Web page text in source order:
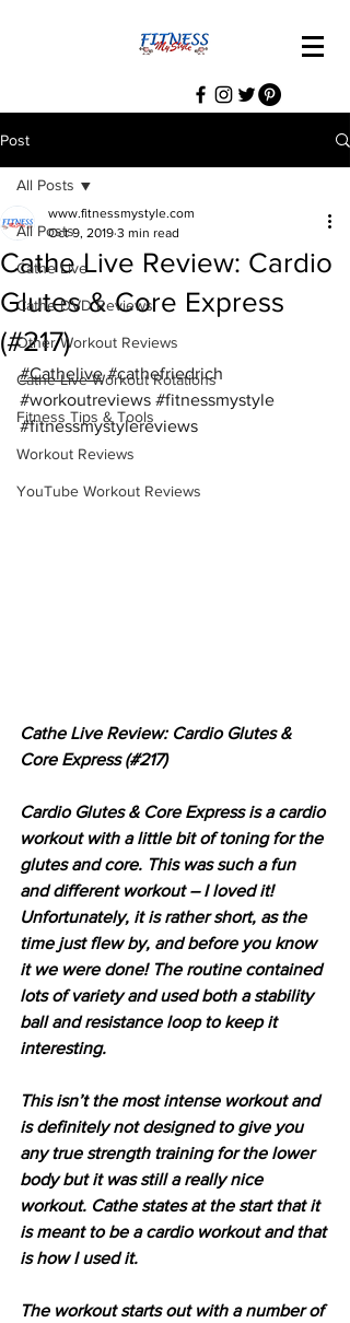
Post
All Posts
Cathe Live
Cathe DVD Reviews
Other Workout Reviews
Cathe Live Workout Rotations
Fitness Tips & Tools
Workout Reviews
YouTube Workout Reviews
All Posts
Cathe Live Review: Cardio
Glutes & Core Express
(#217)
www.fitnessmystyle.com
Oct 9, 2019 3 min read
#Cathelive #cathefriedrich
#workoutreviews #fitnessmystyle
#fitnessmystylereviews
Cathe Live Review: Cardio Glutes &
Core Express (#217)
Cardio Glutes & Core Express is a cardio
workout with a little bit of toning for the
glutes and core. This was such a fun
and different workout – I loved it!
Unfortunately, it is rather short, as the
time just flew by, and before you know
it we were done! The routine contained
lots of variety and used both a stability
ball and resistance loop to keep it
interesting.
This isn’t the most intense workout and
is definitely not designed to give you
any true strength training for the lower
body but it was still a really nice
workout. Cathe states at the start that it
is meant to be a cardio workout and that
is how I used it.
The workout starts out with a number of